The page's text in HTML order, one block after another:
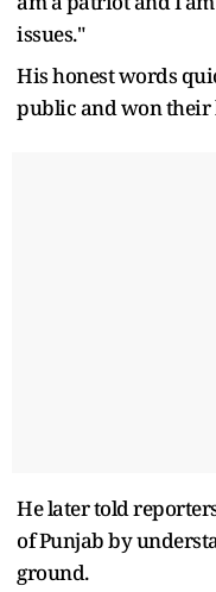
issues."
His honest words
public and won their
He later told
of Punjab by
ground.